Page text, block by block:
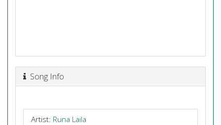
Song Info
Artist: Runa Laila